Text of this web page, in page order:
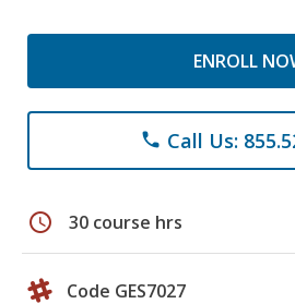
ENROLL
phone Call Us:
schedule 30 course hrs
Code GES7027